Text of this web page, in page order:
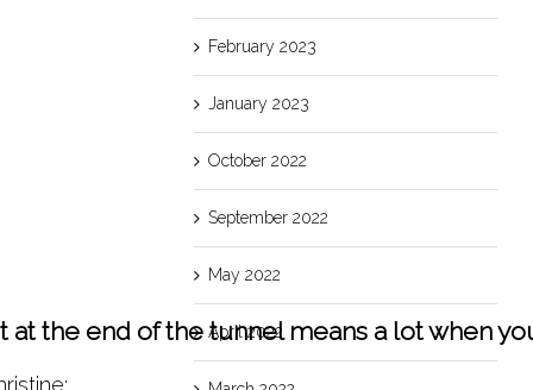
at the end of the tunnel means a lot
February 2023
January 2023
October 2022
September 2022
May 2022
April 2022